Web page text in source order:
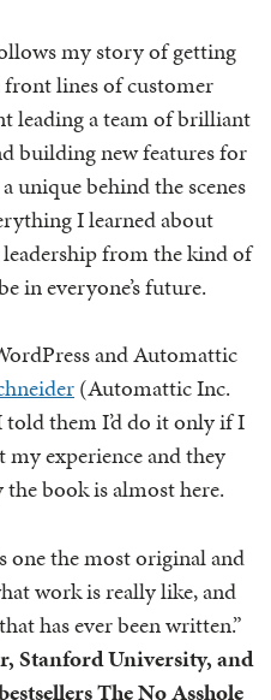
my story of getting
lines of customer
leading a team of brilliant
building new features for
a unique behind the scenes
I learned about
from the kind of
in everyone’s future.
and Automattic
(Automattic Inc.
them I’d do it only if I
experience and they
book is almost here.
one the most original and
work is really like, and
has ever been written.”
Stanford University, and
The No Asshole